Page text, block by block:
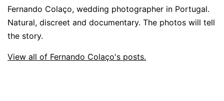
Fernando Colaço, wedding photographer in Portugal.
Natural, discreet and documentary. The photos will tell
the story.
View all of Fernando Colaço's posts.